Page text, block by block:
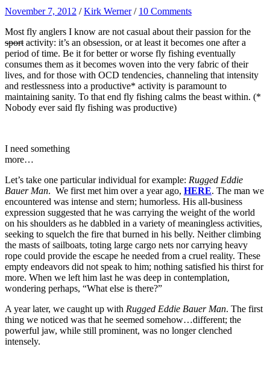
November 7, 2012 /Kirk Werner / 10 Comments
Most fly anglers I know are not casual about their passion for the
sport activity: it’s an obsession, or at least it becomes one after a
period of time. Be it for better or worse fly fishing eventually
consumes them as it becomes woven into the very fabric of their
lives, and for those with OCD tendencies, channeling that intensity
and restlessness into a productive* activity is paramount to
maintaining sanity. To that end fly fishing calms the beast within. (*
Nobody ever said fly fishing was productive)
I need something
more…
Let’s take one particular individual for example: Rugged Eddie
Bauer Man. We first met him over a year ago, HERE. The man we
encountered was intense and stern; humorless. His all-business
expression suggested that he was carrying the weight of the world
on his shoulders as he dabbled in a variety of meaningless activities,
seeking to squelch the fire that burned in his belly. Neither climbing
the masts of sailboats, toting large cargo nets nor carrying heavy
rope could provide the escape he needed from a cruel reality. These
empty endeavors did not speak to him; nothing satisfied his thirst for
more. When we left him last he was deep in contemplation,
wondering perhaps, “What else is there?”
A year later, we caught up with Rugged Eddie Bauer Man. The first
thing we noticed was that he seemed somehow…different; the
powerful jaw, while still prominent, was no longer clenched
intensely.